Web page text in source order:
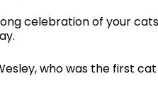
long celebration of your
who was the first